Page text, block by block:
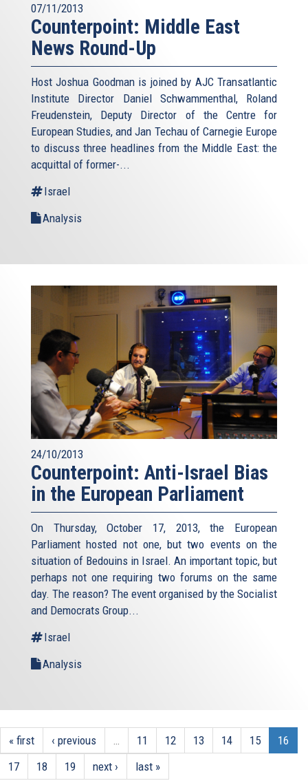
07/11/2013
Counterpoint: Middle East
News Round-Up
Host Joshua Goodman is joined by AJC Transatlantic
Institute Director Daniel Schwammenthal, Roland
Freudenstein, Deputy Director of the Centre for
European Studies, and Jan Techau of Carnegie Europe
to discuss three headlines from the Middle East: the
acquittal of former-...
Israel
Analysis
24/10/2013
Counterpoint: Anti-Israel Bias
in the European Parliament
On Thursday, October 17, 2013, the European
Parliament hosted not one, but two events on the
situation of Bedouins in Israel. An important topic, but
perhaps not one requiring two forums on the same
day. The reason? The event organised by the Socialist
and Democrats Group...
Israel
Analysis
« first ‹ previous … 11 12 13 14 15
16
17
18 19 next › last »